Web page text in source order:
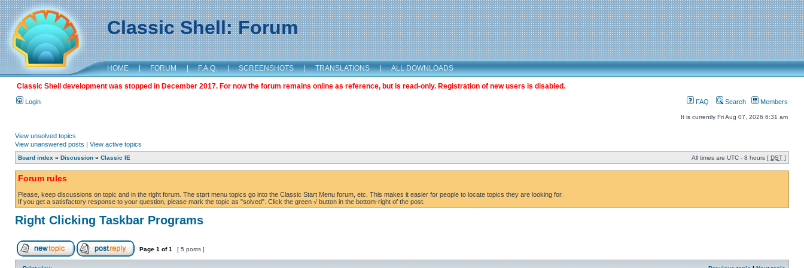
Classic Shell: Forum
HOME | FORUM | F.A.Q. | SCREENSHOTS | TRANSLATIONS | ALL DOWNLOADS
Classic Shell development was stopped in December 2017. For now the forum remains online as reference, but is read-only. Registration of new users is disabled.
Login FAQ Search Members
It is currently Fri Aug 07, 2026 6:31 am
View unsolved topics
View unanswered posts | View active topics
Board index » Discussion » Classic IE All times are UTC - 8 hours [ DST ]
Forum rules
Please, keep discussions on topic and in the right forum. The start menu topics go into the Classic Start Menu forum, etc. This makes it easier for people to locate topics they are looking for.
If you get a satisfactory response to your question, please mark the topic as "solved". Click the green √ button in the bottom-right of the post.
Right Clicking Taskbar Programs
Page 1 of1 [ 5 posts ]